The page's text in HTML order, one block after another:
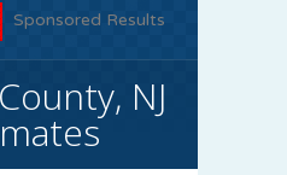
Sponsored Results
NJ